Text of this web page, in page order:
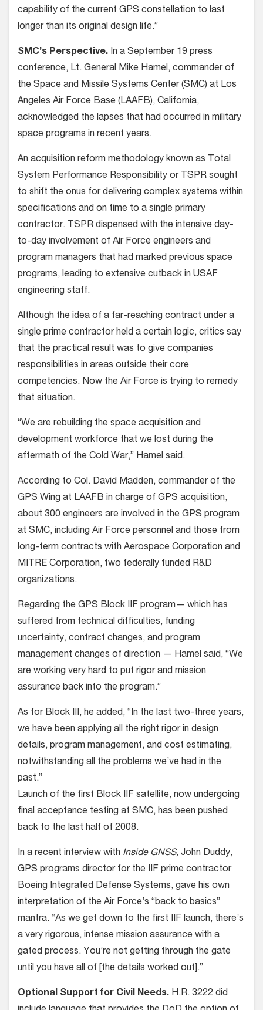
capability of the current GPS constellation to last
longer than its original design life.”
SMC’s Perspective. In a September 19 press
conference, Lt. General Mike Hamel, commander of
the Space and Missile Systems Center (SMC) at Los
Angeles Air Force Base (LAAFB), California,
acknowledged the lapses that had occurred in military
space programs in recent years.
An acquisition reform methodology known as Total
System Performance Responsibility or TSPR sought
to shift the onus for delivering complex systems within
specifications and on time to a single primary
contractor. TSPR dispensed with the intensive day-
to-day involvement of Air Force engineers and
program managers that had marked previous space
programs, leading to extensive cutback in USAF
engineering staff.
Although the idea of a far-reaching contract under a
single prime contractor held a certain logic, critics say
that the practical result was to give companies
responsibilities in areas outside their core
competencies. Now the Air Force is trying to remedy
that situation.
“We are rebuilding the space acquisition and
development workforce that we lost during the
aftermath of the Cold War,” Hamel said.
According to Col. David Madden, commander of the
GPS Wing at LAAFB in charge of GPS acquisition,
about 300 engineers are involved in the GPS program
at SMC, including Air Force personnel and those from
long-term contracts with Aerospace Corporation and
MITRE Corporation, two federally funded R&D
organizations.
Regarding the GPS Block IIF program— which has
suffered from technical difficulties, funding
uncertainty, contract changes, and program
management changes of direction — Hamel said, “We
are working very hard to put rigor and mission
assurance back into the program.”
As for Block III, he added, “In the last two-three years,
we have been applying all the right rigor in design
details, program management, and cost estimating,
notwithstanding all the problems we’ve had in the
past.”
Launch of the first Block IIF satellite, now undergoing
final acceptance testing at SMC, has been pushed
back to the last half of 2008.
In a recent interview with Inside GNSS, John Duddy,
GPS programs director for the IIF prime contractor
Boeing Integrated Defense Systems, gave his own
interpretation of the Air Force’s “back to basics”
mantra. “As we get down to the first IIF launch, there’s
a very rigorous, intense mission assurance with a
gated process. You’re not getting through the gate
until you have all of [the details worked out].”
Optional Support for Civil Needs. H.R. 3222 did